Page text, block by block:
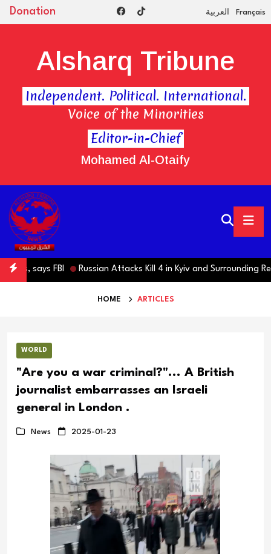
Donation العربية Français
Editor-in-Chief
Mohamed Al-Otaify
Alsharq Tribune
Independent. Political. International.
Voice of the Minorities
says FBI Russian Attacks Kill 4 in Kyiv and Surrounding
HOME ARTICLES
WORLD
"Are you a war criminal?"... A British
journalist embarrasses an Israeli
general in London .
News 2025-01-23